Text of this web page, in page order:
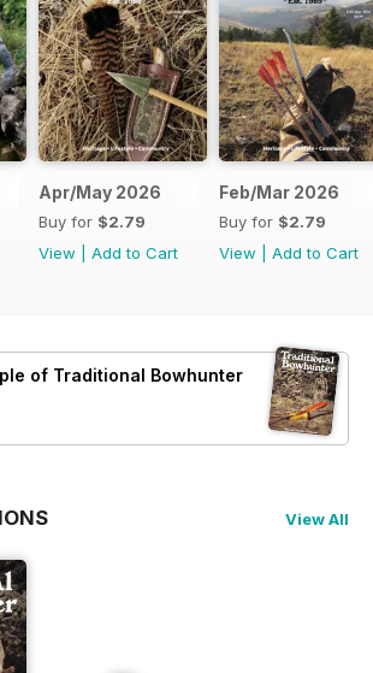
Apr/May 2026
Buy for $2.79
View
Add to Cart
Feb/Mar 2026
Buy for $2.79
View
Add to Cart
of Traditional Bowhunter
View All